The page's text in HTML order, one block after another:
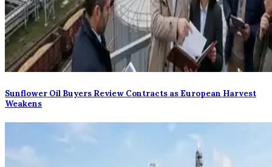
Sunflower Oil Buyers Review Contracts as European Harvest
Weakens